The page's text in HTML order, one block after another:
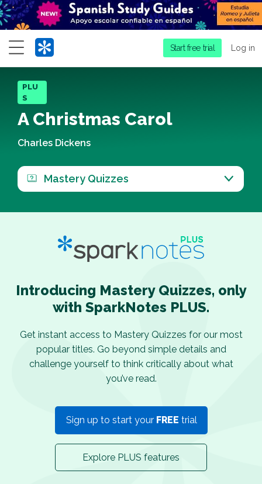
Menu
Start free trial Log in
PLU
S
A Christmas Carol
Charles Dickens
Mastery Quizzes
Introducing Mastery Quizzes, only
with SparkNotes PLUS.
Get instant access to Mastery Quizzes for our most
popular titles. Go beyond simple details and
challenge yourself to think critically about what
you’ve read.
Sign up to start your FREE trial
Explore PLUS features